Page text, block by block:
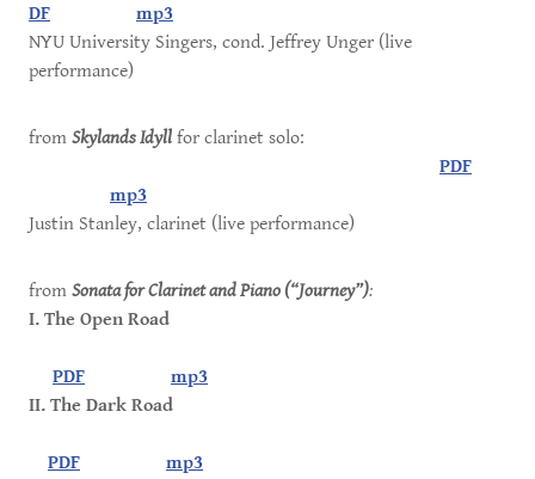
DF
mp3
NYU University Singers, cond. Jeffrey Unger (live
performance)
from Skylands Idyll for clarinet solo:
PDF
mp3
Justin Stanley, clarinet (live performance)
from Sonata for Clarinet and Piano (“Journey”):
I. The Open Road
PDF
mp3
II. The Dark Road
PDF
mp3